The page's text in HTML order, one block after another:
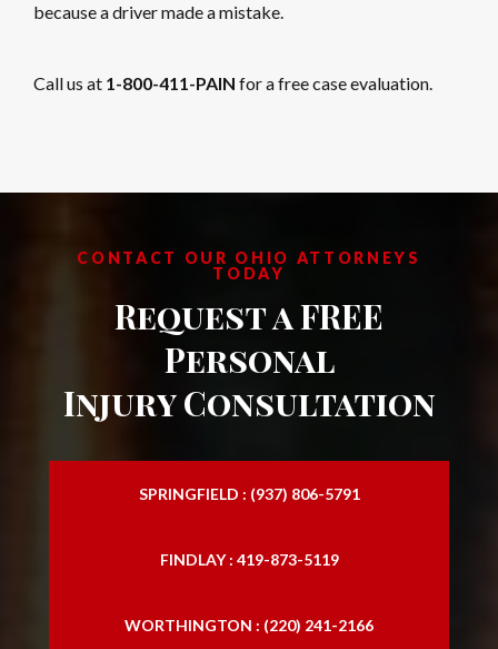
because a driver made a mistake.
Call us at 1-800-411-PAIN for a free case evaluation.
CONTACT OUR OHIO ATTORNEYS
TODAY
Request a FREE
Personal
Injury Consultation
SPRINGFIELD : (937) 806-5791
FINDLAY : 419-873-5119
WORTHINGTON : (220) 241-2166